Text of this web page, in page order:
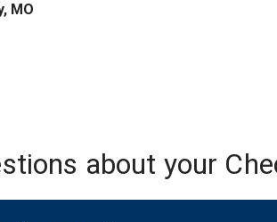
MO
about your